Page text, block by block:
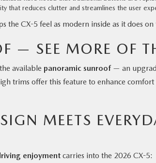
that reduces clutter and streamlines the user
the CX-5 feel as modern inside as it does on
— SEE MORE OF
available panoramic sunroof— an
trims offer this feature to enhance comfort
MEETS
enjoyment carries into the 2026 CX-5: